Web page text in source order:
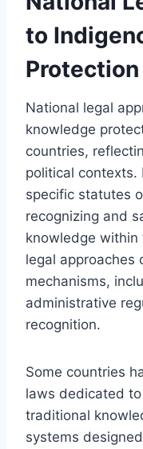
to
Protection
National legal
knowledge
countries,
political contexts.
specific statutes
recognizing and
knowledge within
legal approaches
mechanisms,
administrative
recognition.
Some countries
laws dedicated
traditional
systems